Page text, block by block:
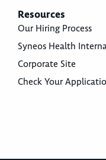
Resources
Our Hiring Process
Syneos Health
Corporate Site
Check Your